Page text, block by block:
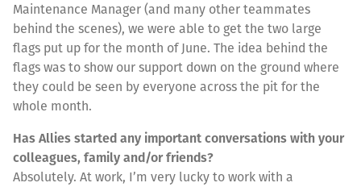
Maintenance Manager (and many other teammates
behind the scenes), we were able to get the two large
flags put up for the month of June. The idea behind the
flags was to show our support down on the ground where
they could be seen by everyone across the pit for the
whole month.
Has Allies started any important conversations with your
colleagues, family and/or friends?
Absolutely. At work, I’m very lucky to work with a